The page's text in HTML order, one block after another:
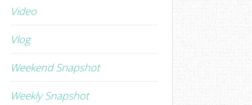
Video
Vlog
Weekend Snapshot
Weekly Snapshot